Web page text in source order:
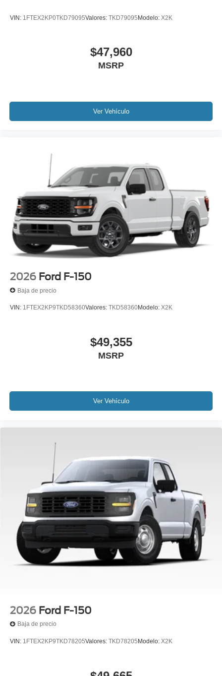
VIN: 1FTEX2KP0TKD79095Valores: TKD79095Modelo: X2K
$47,960
MSRP
Ver Vehículo
2026 Ford F-150
Baja de precio
VIN: 1FTEX2KP9TKD58360Valores: TKD58360Modelo: X2K
$49,355
MSRP
Ver Vehículo
2026 Ford F-150
Baja de precio
VIN: 1FTEX2KP9TKD78205Valores: TKD78205 Modelo: X2K